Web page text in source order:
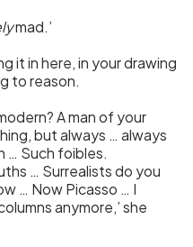
mad.’
it in here, in your drawing
to reason.
A man of your
but always … always
… Such foibles.
… Surrealists do you
… Now Picasso … I
anymore,’ she